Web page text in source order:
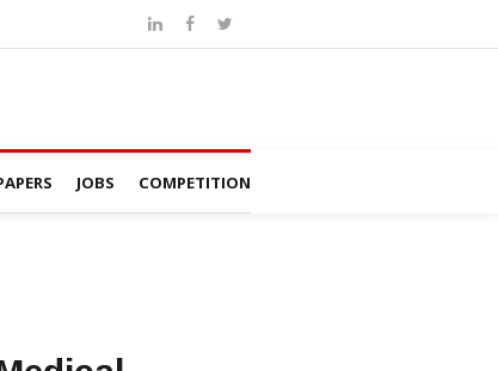
JOBS COMPETITION